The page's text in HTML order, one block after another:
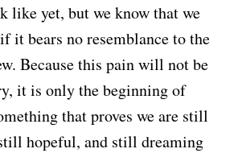
like yet, but we know that we
it bears no resemblance to the
Because this pain will not be
it is only the beginning of
that proves we are still
hopeful, and still dreaming